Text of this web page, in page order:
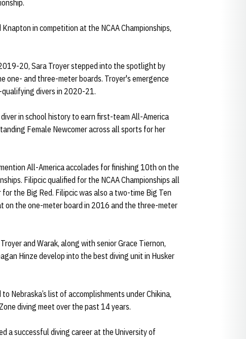
in competition at the NCAA Championships,
20, Sara Troyer stepped into the spotlight by
one- and three-meter boards. Troyer's emergence
divers in 2020-21.
in school history to earn first-team All-America
Female Newcomer across all sports for her
All-America accolades for finishing 10th on the
Filipcic qualified for the NCAA Championships all
the Big Red. Filipcic was also a two-time Big Ten
on the one-meter board in 2016 and the three-meter
and Warak, along with senior Grace Tiernon,
Hinze develop into the best diving unit in Husker
Nebraska’s list of accomplishments under Chikina,
diving meet over the past 14 years.
a successful diving career at the University of